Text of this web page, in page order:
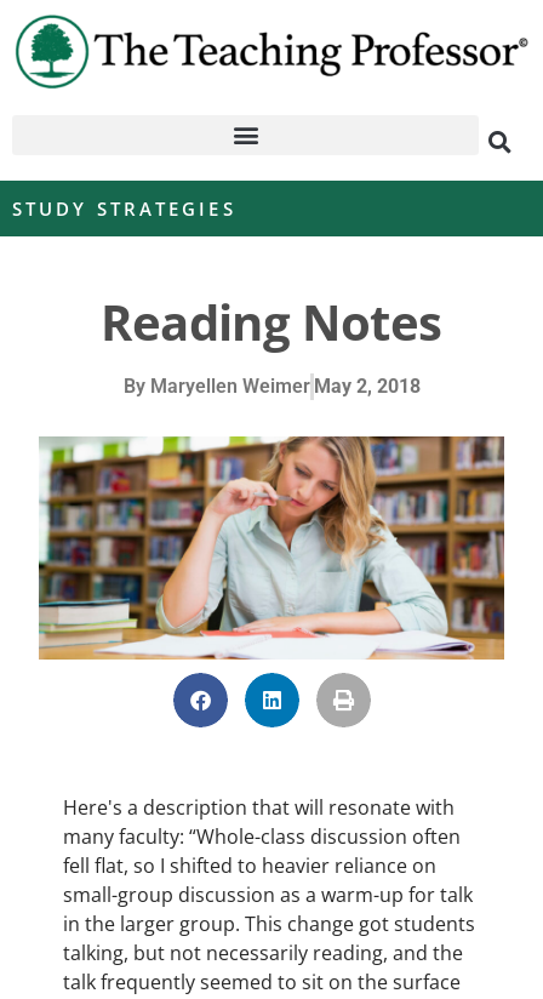
STUDY STRATEGIES
Reading Notes
ByMaryellen Weimer May 2, 2018
Here's a description that will resonate with
many faculty: “Whole-class discussion often
fell flat, so I shifted to heavier reliance on
small-group discussion as a warm-up for talk
in the larger group. This change got students
talking, but not necessarily reading, and the
talk frequently seemed to sit on the surface